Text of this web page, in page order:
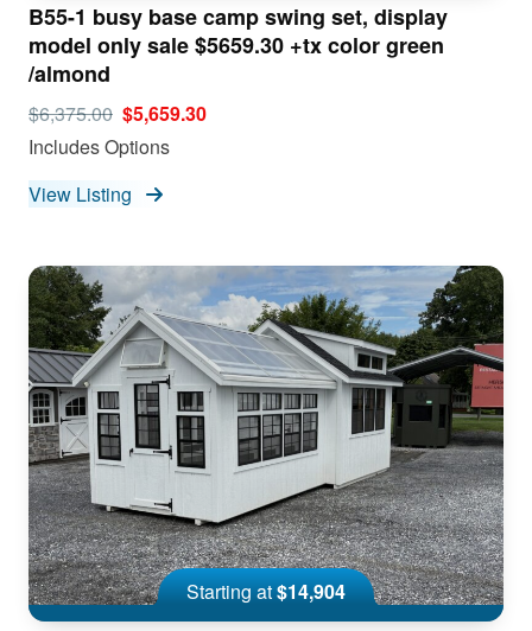
B55-1 busy base camp swing set, display
model only sale $5659.30 +tx color green
/almond
$6,375.00 $5,659.30
Includes Options
View Listing
Starting at$14,904